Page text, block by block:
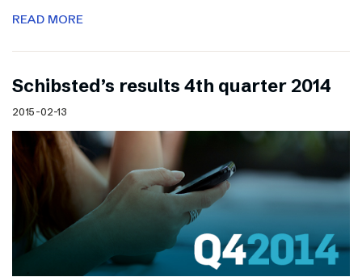
READ MORE
Schibsted’s results 4th quarter 2014
2015-02-13